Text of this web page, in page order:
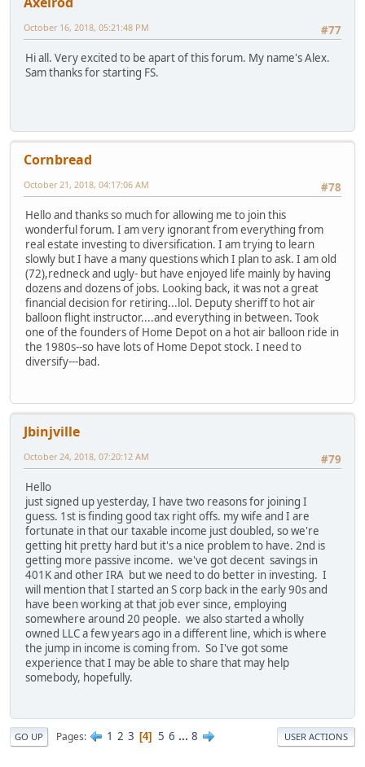
#77
October 16, 2018, 05:21:48 PM
Hi all. Very excited to be apart of this forum. My name's Alex.
Sam thanks for starting FS.
Cornbread
#78
October 21, 2018, 04:17:06 AM
Hello and thanks so much for allowing me to join this
wonderful forum. I am very ignorant from everything from
real estate investing to diversification. I am trying to learn
slowly but I have a many questions which I plan to ask. I am old
(72),redneck and ugly- but have enjoyed life mainly by having
dozens and dozens of jobs. Looking back, it was not a great
financial decision for retiring...lol. Deputy sheriff to hot air
balloon flight instructor....and everything in between. Took
one of the founders of Home Depot on a hot air balloon ride in
the 1980s--so have lots of Home Depot stock. I need to
diversify---bad.
Jbinjville
#79
October 24, 2018, 07:20:12 AM
Hello
just signed up yesterday, I have two reasons for joining I
guess. 1st is finding good tax right offs. my wife and I are
fortunate in that our taxable income just doubled, so we're
getting hit pretty hard but it's a nice problem to have. 2nd is
getting more passive income. we've got decent savings in
401K and other IRA but we need to do better in investing. I
will mention that I started an S corp back in the early 90s and
have been working at that job ever since, employing
somewhere around 20 people. we also started a wholly
owned LLC a few years ago in a different line, which is where
the jump in income is coming from. So I've got some
experience that I may be able to share that may help
somebody, hopefully.
GO UP Pages 1 2 3 4 5 6 ... 8 USER ACTIONS